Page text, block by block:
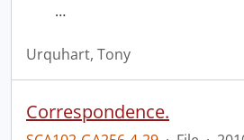
…
Urquhart, Tony
Correspondence.